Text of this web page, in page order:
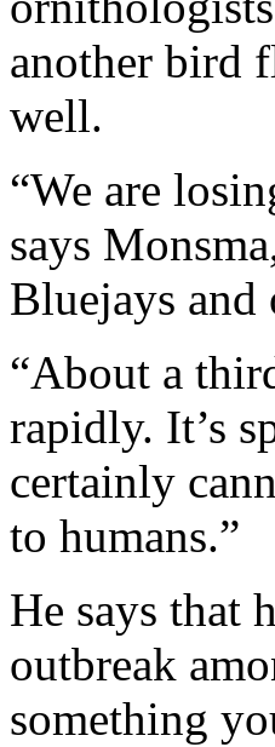
another bird
well.
“We are
says
Bluejays and
“About a
rapidly. It’s
certainly
to humans.”
He says that
outbreak
something